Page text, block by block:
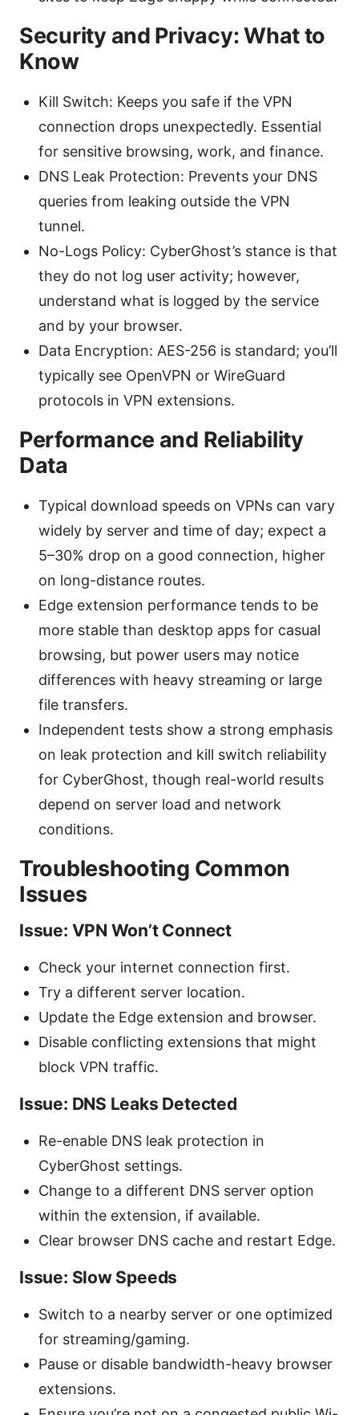
Security and Privacy: What to
Know
Kill Switch: Keeps you safe if the VPN
connection drops unexpectedly. Essential
for sensitive browsing, work, and finance.
DNS Leak Protection: Prevents your DNS
queries from leaking outside the VPN
tunnel.
No-Logs Policy: CyberGhost’s stance is that
they do not log user activity; however,
understand what is logged by the service
and by your browser.
Data Encryption: AES-256 is standard; you’ll
typically see OpenVPN or WireGuard
protocols in VPN extensions.
Performance and Reliability
Data
Typical download speeds on VPNs can vary
widely by server and time of day; expect a
5–30% drop on a good connection, higher
on long-distance routes.
Edge extension performance tends to be
more stable than desktop apps for casual
browsing, but power users may notice
differences with heavy streaming or large
file transfers.
Independent tests show a strong emphasis
on leak protection and kill switch reliability
for CyberGhost, though real-world results
depend on server load and network
conditions.
Troubleshooting Common
Issues
Issue: VPN Won’t Connect
Check your internet connection first.
Try a different server location.
Update the Edge extension and browser.
Disable conflicting extensions that might
block VPN traffic.
Issue: DNS Leaks Detected
Re-enable DNS leak protection in
CyberGhost settings.
Change to a different DNS server option
within the extension, if available.
Clear browser DNS cache and restart Edge.
Issue: Slow Speeds
Switch to a nearby server or one optimized
for streaming/gaming.
Pause or disable bandwidth-heavy browser
extensions.